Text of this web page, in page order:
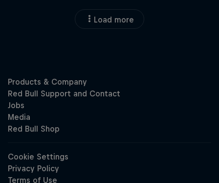
Load more